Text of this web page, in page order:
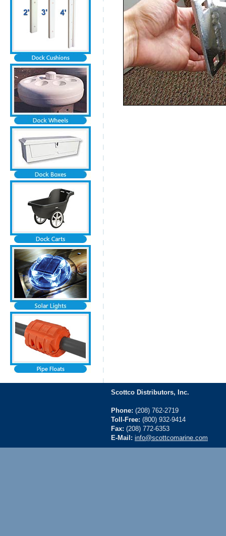
Scottco Distributors, Inc.
Phone: (208) 762-2719
Toll-Free: (800) 932-9414
Fax: (208) 772-6353
E-Mail: info@scottcomarine.com